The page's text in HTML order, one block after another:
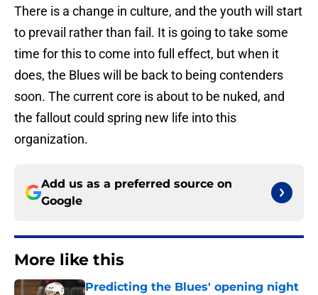
There is a change in culture, and the youth will start
to prevail rather than fail. It is going to take some
time for this to come into full effect, but when it
does, the Blues will be back to being contenders
soon. The current core is about to be nuked, and
the fallout could spring new life into this
organization.
Add us as a preferred source on
Google
More like this
Predicting the Blues' opening night